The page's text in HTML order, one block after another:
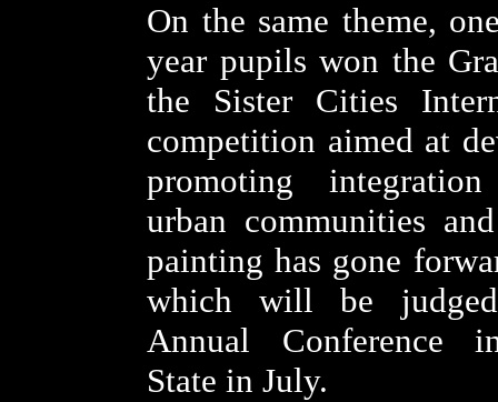
On the same theme,
year pupils won the
the Sister Cities
competition aimed at
promoting
urban communities
painting has gone
which will be
Annual Conference
State in July.